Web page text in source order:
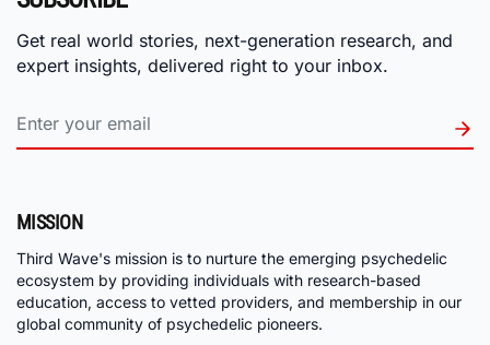
Get real world stories, next-generation research, and
expert insights, delivered right to your inbox.
MISSION
Third Wave's mission is to nurture the emerging psychedelic
ecosystem by providing individuals with research-based
education, access to vetted providers, and membership in our
global community of psychedelic pioneers.